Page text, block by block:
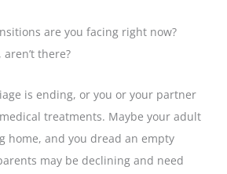
are you facing right now?
there?
is ending, or you or your partner
treatments. Maybe your adult
home, and you dread an empty
may be declining and need